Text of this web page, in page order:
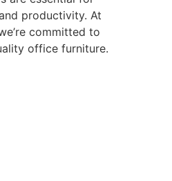
productivity. At
committed to
office furniture.